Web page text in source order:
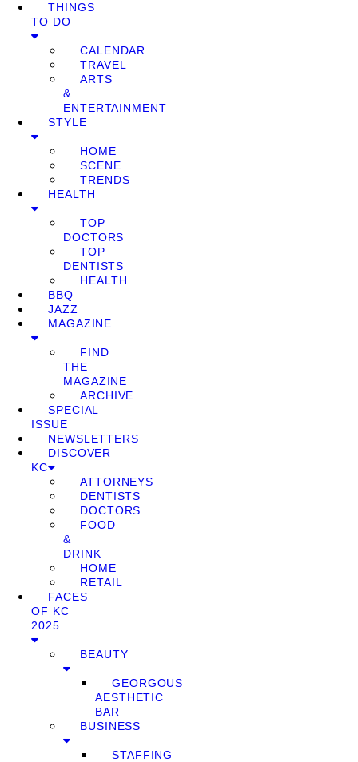
THINGS
TO DO
CALENDAR
TRAVEL
ARTS
&
ENTERTAINMENT
STYLE
HOME
SCENE
TRENDS
HEALTH
TOP
DOCTORS
TOP
DENTISTS
HEALTH
BBQ
JAZZ
MAGAZINE
FIND
THE
MAGAZINE
ARCHIVE
SPECIAL
ISSUE
NEWSLETTERS
DISCOVER
KC
ATTORNEYS
DENTISTS
DOCTORS
FOOD
&
DRINK
HOME
RETAIL
FACES
OF KC
2025
BEAUTY
GEORGOUS
AESTHETIC
BAR
BUSINESS
STAFFING